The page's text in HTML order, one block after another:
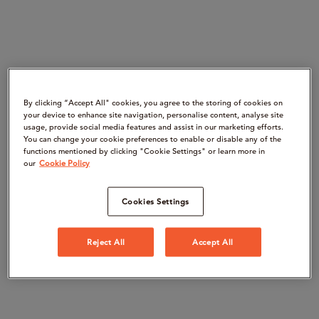
By clicking “Accept All" cookies, you agree to the storing of cookies on
your device to enhance site navigation, personalise content, analyse site
usage, provide social media features and assist in our marketing efforts.
You can change your cookie preferences to enable or disable any of the
functions mentioned by clicking "Cookie Settings" or learn more in
our Cookie Policy
Cookies Settings
Reject All Accept All